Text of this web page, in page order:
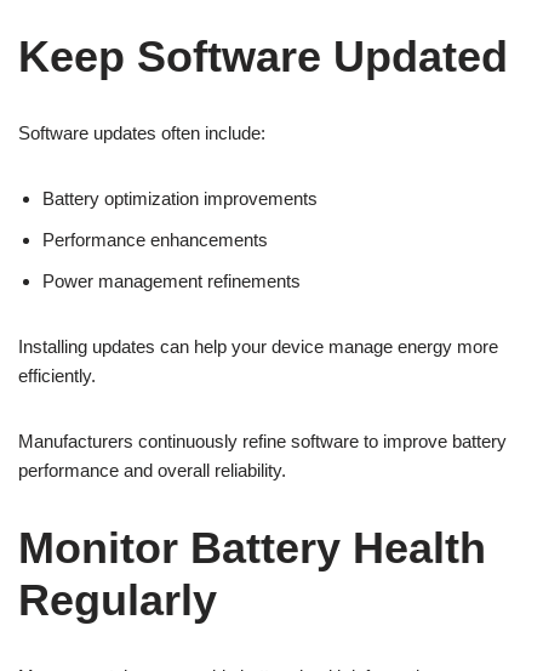
Keep Software Updated
Software updates often include:
Battery optimization improvements
Performance enhancements
Power management refinements
Installing updates can help your device manage energy more
efficiently.
Manufacturers continuously refine software to improve battery
performance and overall reliability.
Monitor Battery Health
Regularly